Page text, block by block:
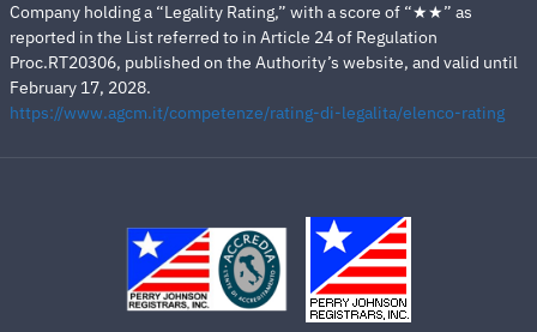
Company holding a “Legality Rating,” with a score of “★★” as
reported in the List referred to in Article 24 of Regulation
Proc.RT20306, published on the Authority’s website, and valid until
February 17, 2028.
https://www.agcm.it/competenze/rating-di-legalita/elenco-rating